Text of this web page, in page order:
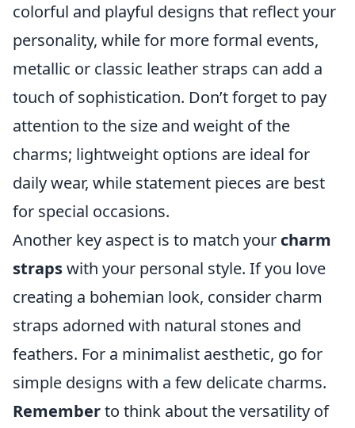
colorful and playful designs that reflect your
personality, while for more formal events,
metallic or classic leather straps can add a
touch of sophistication. Don’t forget to pay
attention to the size and weight of the
charms; lightweight options are ideal for
daily wear, while statement pieces are best
for special occasions.
Another key aspect is to match your charm
strapswith your personal style. If you love
creating a bohemian look, consider charm
straps adorned with natural stones and
feathers. For a minimalist aesthetic, go for
simple designs with a few delicate charms.
Rememberto think about the versatility of